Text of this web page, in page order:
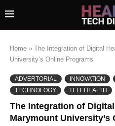
Home » The Integration of Digital
University’s Online Programs
ADVERTORIAL INNOVATION
TECHNOLOGY
TELEHEALTH
The Integration of
Marymount University’s